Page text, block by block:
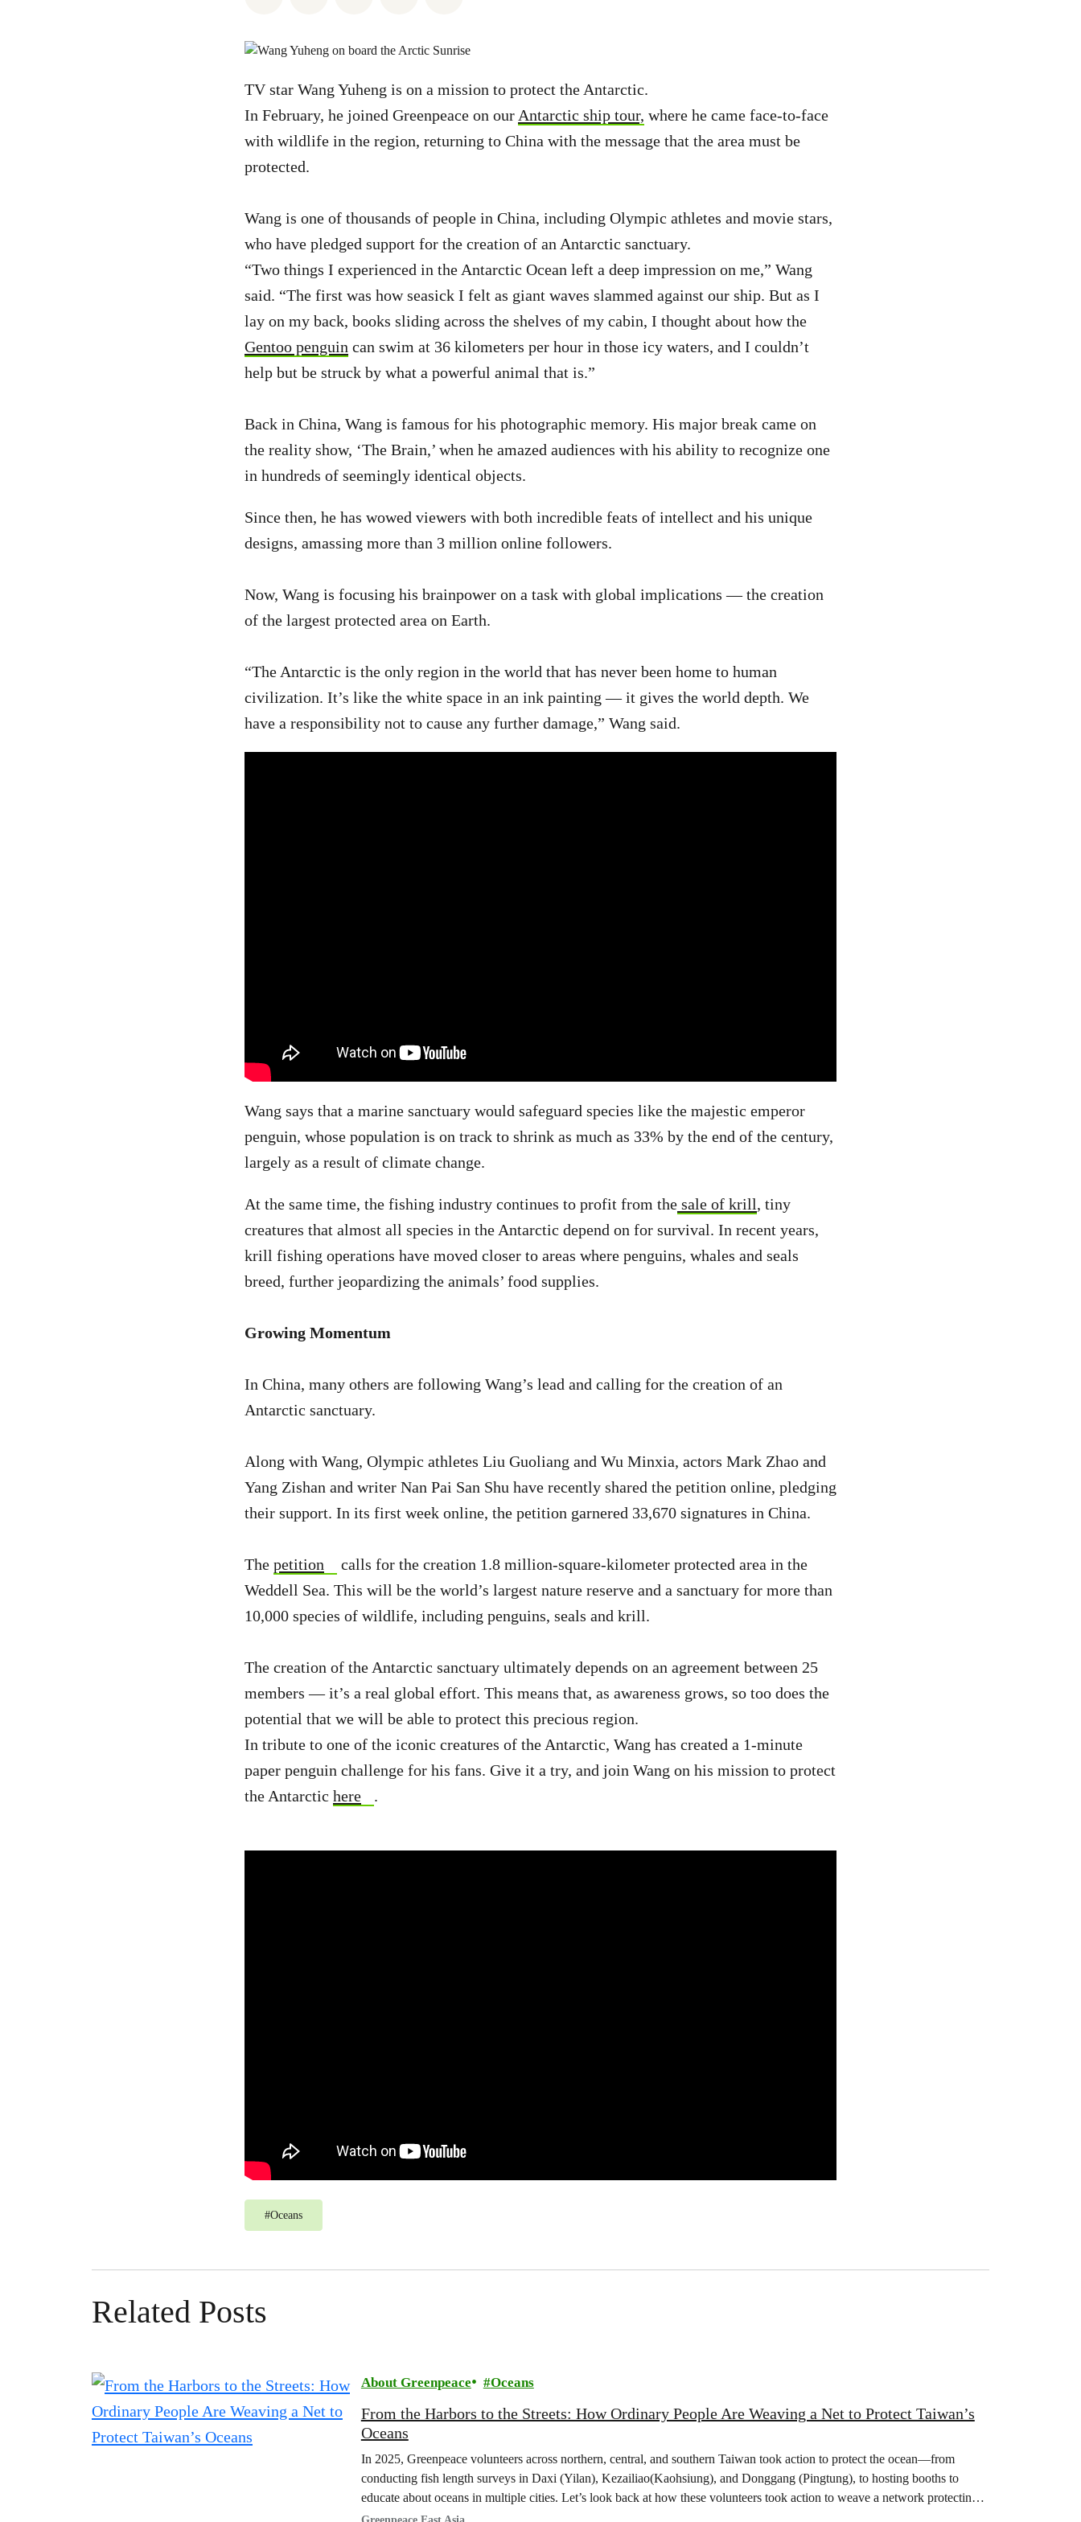
TV star Wang Yuheng is on a mission to protect the Antarctic.
In February, he joined Greenpeace on our Antarctic ship tour, where he came face-to-face
with wildlife in the region, returning to China with the message that the area must be
protected.
Wang is one of thousands of people in China, including Olympic athletes and movie stars,
who have pledged support for the creation of an Antarctic sanctuary.
“Two things I experienced in the Antarctic Ocean left a deep impression on me,” Wang
said. “The first was how seasick I felt as giant waves slammed against our ship. But as I
lay on my back, books sliding across the shelves of my cabin, I thought about how the
Gentoo penguin can swim at 36 kilometers per hour in those icy waters, and I couldn’t
help but be struck by what a powerful animal that is.”
Back in China, Wang is famous for his photographic memory. His major break came on
the reality show, ‘The Brain,’ when he amazed audiences with his ability to recognize one
in hundreds of seemingly identical objects.
Since then, he has wowed viewers with both incredible feats of intellect and his unique
designs, amassing more than 3 million online followers.
Now, Wang is focusing his brainpower on a task with global implications — the creation
of the largest protected area on Earth.
“The Antarctic is the only region in the world that has never been home to human
civilization. It’s like the white space in an ink painting — it gives the world depth. We
have a responsibility not to cause any further damage,” Wang said.
Wang says that a marine sanctuary would safeguard species like the majestic emperor
penguin, whose population is on track to shrink as much as 33% by the end of the century,
largely as a result of climate change.
At the same time, the fishing industry continues to profit from the sale of krill, tiny
creatures that almost all species in the Antarctic depend on for survival. In recent years,
krill fishing operations have moved closer to areas where penguins, whales and seals
breed, further jeopardizing the animals’ food supplies.
Growing Momentum
In China, many others are following Wang’s lead and calling for the creation of an
Antarctic sanctuary.
Along with Wang, Olympic athletes Liu Guoliang and Wu Minxia, actors Mark Zhao and
Yang Zishan and writer Nan Pai San Shu have recently shared the petition online, pledging
their support. In its first week online, the petition garnered 33,670 signatures in China.
The petition
calls for the creation 1.8 million-square-kilometer protected area in the
Weddell Sea. This will be the world’s largest nature reserve and a sanctuary for more than
10,000 species of wildlife, including penguins, seals and krill.
The creation of the Antarctic sanctuary ultimately depends on an agreement between 25
members — it’s a real global effort. This means that, as awareness grows, so too does the
potential that we will be able to protect this precious region.
In tribute to one of the iconic creatures of the Antarctic, Wang has created a 1-minute
paper penguin challenge for his fans. Give it a try, and join Wang on his mission to protect
the Antarctic here .
#Oceans
Related Posts
About Greenpeace Oceans
From the Harbors to the Streets: How Ordinary People Are Weaving a Net to Protect Taiwan’s
Oceans
In 2025, Greenpeace volunteers across northern, central, and southern Taiwan took action to protect the ocean—from
conducting fish length surveys in Daxi (Yilan), Kezailiao(Kaohsiung), and Donggang (Pingtung), to hosting booths to
educate about oceans in multiple cities. Let’s look back at how these volunteers took action to weave a network protecting
Taiwan’s seas.